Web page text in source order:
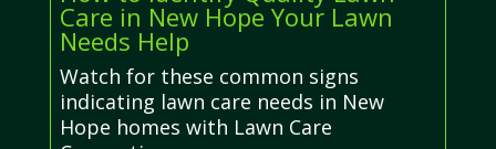
Care in New Hope Your Lawn
Needs Help
Watch for these common signs
indicating lawn care needs in New
Hope homes with Lawn Care